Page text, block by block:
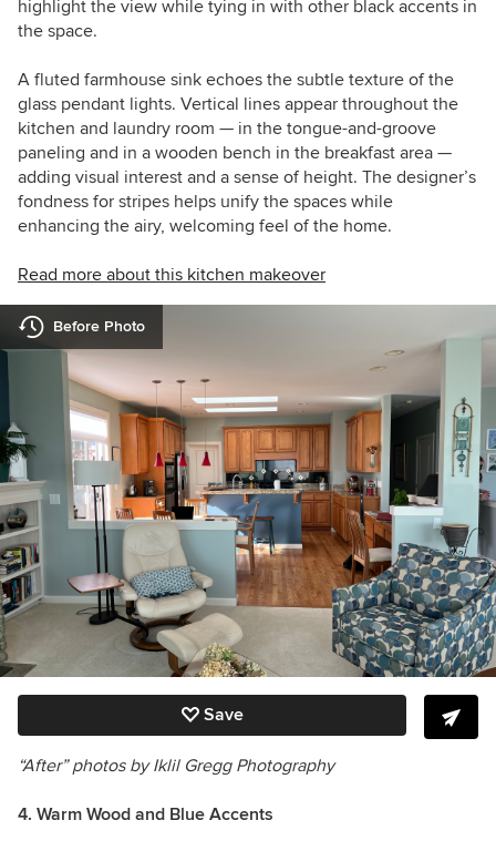
highlight the view while tying in with other black accents in
the space.
A fluted farmhouse sink echoes the subtle texture of the
glass pendant lights. Vertical lines appear throughout the
kitchen and laundry room — in the tongue-and-groove
paneling and in a wooden bench in the breakfast area —
adding visual interest and a sense of height. The designer’s
fondness for stripes helps unify the spaces while
enhancing the airy, welcoming feel of the home.
Read more about this kitchen makeover
Before Photo
Save
“After” photos by Iklil Gregg Photography
4. Warm Wood and Blue Accents